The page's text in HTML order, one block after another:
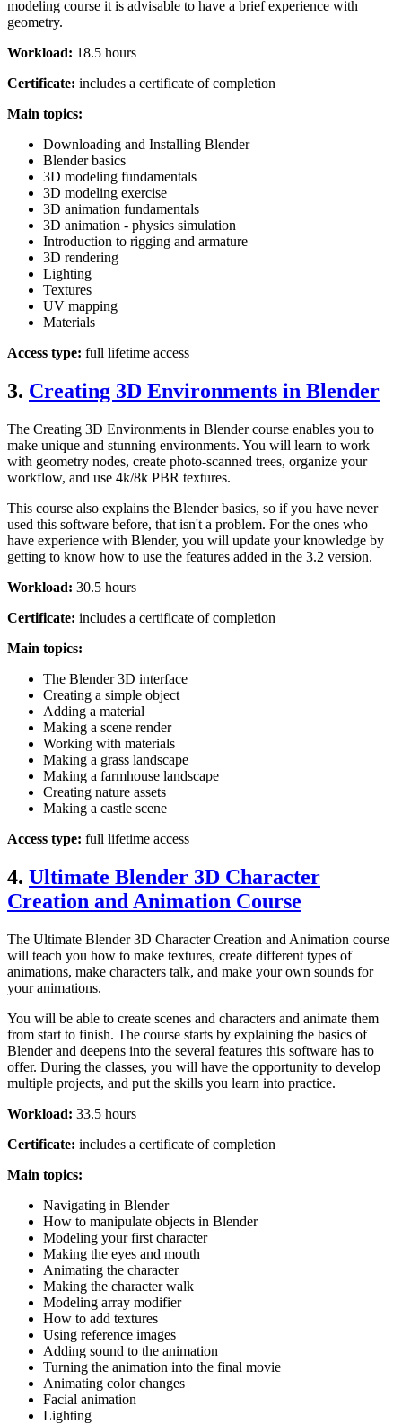
modeling course it is advisable to have a brief experience with
geometry.
Workload: 18.5 hours
Certificate: includes a certificate of completion
Main topics:
Downloading and Installing Blender
Blender basics
3D modeling fundamentals
3D modeling exercise
3D animation fundamentals
3D animation - physics simulation
Introduction to rigging and armature
3D rendering
Lighting
Textures
UV mapping
Materials
Access type: full lifetime access
3. Creating 3D Environments in Blender
The Creating 3D Environments in Blender course enables you to
make unique and stunning environments. You will learn to work
with geometry nodes, create photo-scanned trees, organize your
workflow, and use 4k/8k PBR textures.
This course also explains the Blender basics, so if you have never
used this software before, that isn't a problem. For the ones who
have experience with Blender, you will update your knowledge by
getting to know how to use the features added in the 3.2 version.
Workload: 30.5 hours
Certificate: includes a certificate of completion
Main topics:
The Blender 3D interface
Creating a simple object
Adding a material
Making a scene render
Working with materials
Making a grass landscape
Making a farmhouse landscape
Creating nature assets
Making a castle scene
Access type: full lifetime access
4. Ultimate Blender 3D Character
Creation and Animation Course
The Ultimate Blender 3D Character Creation and Animation course
will teach you how to make textures, create different types of
animations, make characters talk, and make your own sounds for
your animations.
You will be able to create scenes and characters and animate them
from start to finish. The course starts by explaining the basics of
Blender and deepens into the several features this software has to
offer. During the classes, you will have the opportunity to develop
multiple projects, and put the skills you learn into practice.
Workload: 33.5 hours
Certificate: includes a certificate of completion
Main topics:
Navigating in Blender
How to manipulate objects in Blender
Modeling your first character
Making the eyes and mouth
Animating the character
Making the character walk
Modeling array modifier
How to add textures
Using reference images
Adding sound to the animation
Turning the animation into the final movie
Animating color changes
Facial animation
Lighting